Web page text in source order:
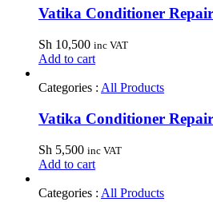
Vatika Conditioner
Sh 10,500 inc VAT
Add to cart
Categories : All Products
Vatika Conditioner
Sh 5,500 inc VAT
Add to cart
Categories : All Products